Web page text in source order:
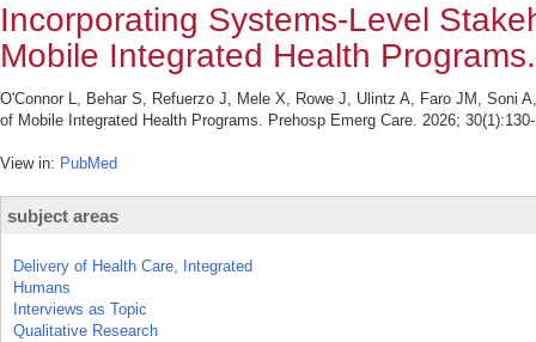
Incorporating Systems-Level
Mobile Integrated Health Programs.
O'Connor L, Behar S, Refuerzo J, Mele X, Rowe J, Ulintz A, Faro JM, Soni
of Mobile Integrated Health Programs. Prehosp Emerg Care. 2026;
View in: PubMed
subject areas
Delivery of Health Care, Integrated
Humans
Interviews as Topic
Qualitative Research